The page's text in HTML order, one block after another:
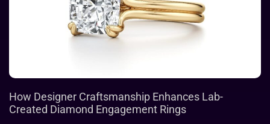
How Designer Craftsmanship Enhances Lab-
Created Diamond Engagement Rings